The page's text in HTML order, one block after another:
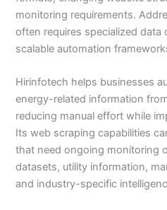
monitoring requirements.
often requires specialized data
scalable automation
Hirinfotech helps businesses
energy-related information
reducing manual effort while
Its web scraping capabilities
that need ongoing monitoring
datasets, utility information,
and industry-specific